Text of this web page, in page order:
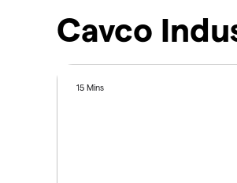
Cavco
15 Mins